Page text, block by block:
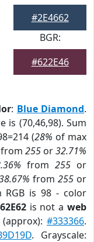
#2E4662
BGR:
#622E46
: Blue Diamond.
is (70,46,98). Sum
(28% of max
from 255 or32.71%
from 255 or
from255 or
RGB is 98 - color
is not aweb
(approx):#333366.
. Grayscale: